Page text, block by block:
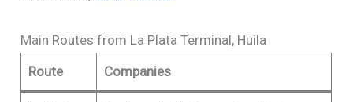
Main Routes from La Plata Terminal, Huila
Route
Companies